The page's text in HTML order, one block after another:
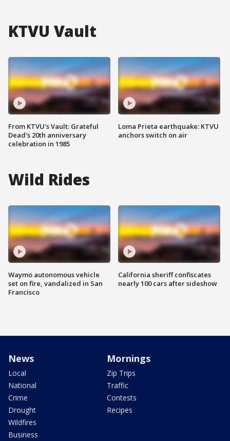
KTVU Vault
From KTVU's Vault: Grateful
Dead's 20th anniversary
celebration in 1985
Loma Prieta earthquake: KTVU
anchors switch on air
Wild Rides
Waymo autonomous vehicle
set on fire, vandalized in San
Francisco
California sheriff confiscates
nearly 100 cars after sideshow
News
Local
National
Crime
Drought
Wildfires
Business
Mornings
Zip Trips
Traffic
Contests
Recipes